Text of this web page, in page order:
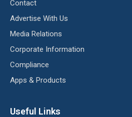
Contact
Advertise With Us
Media Relations
Corporate Information
Compliance
Apps & Products
Useful Links